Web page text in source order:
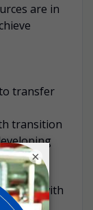
are in
transfer
transition
with
quality
×